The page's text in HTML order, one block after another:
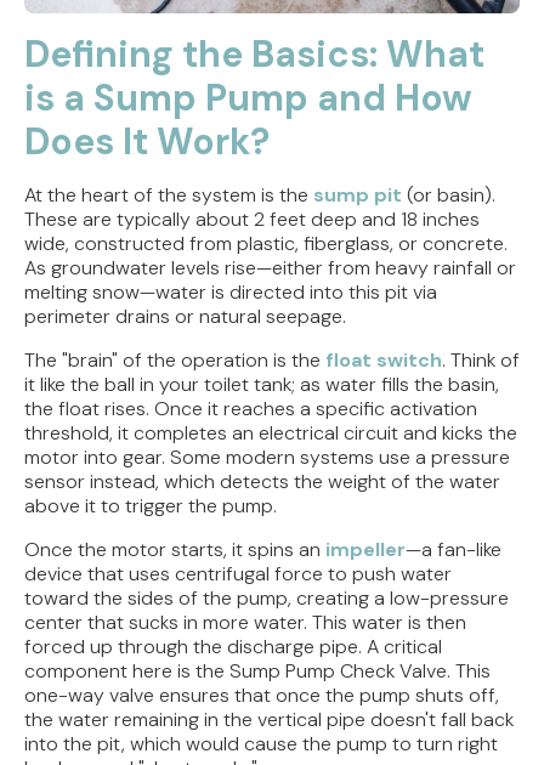
Defining the Basics: What
is a Sump Pump and How
Does It Work?
At the heart of the system is the sump pit (or basin).
These are typically about 2 feet deep and 18 inches
wide, constructed from plastic, fiberglass, or concrete.
As groundwater levels rise—either from heavy rainfall or
melting snow—water is directed into this pit via
perimeter drains or natural seepage.
The "brain" of the operation is the float switch. Think of
it like the ball in your toilet tank; as water fills the basin,
the float rises. Once it reaches a specific activation
threshold, it completes an electrical circuit and kicks the
motor into gear. Some modern systems use a pressure
sensor instead, which detects the weight of the water
above it to trigger the pump.
Once the motor starts, it spins an impeller—a fan-like
device that uses centrifugal force to push water
toward the sides of the pump, creating a low-pressure
center that sucks in more water. This water is then
forced up through the discharge pipe. A critical
component here is the Sump Pump Check Valve. This
one-way valve ensures that once the pump shuts off,
the water remaining in the vertical pipe doesn't fall back
into the pit, which would cause the pump to turn right